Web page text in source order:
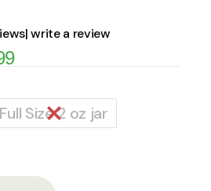
| write a review
Full Size 2 oz jar